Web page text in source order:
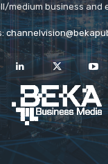
medium business and